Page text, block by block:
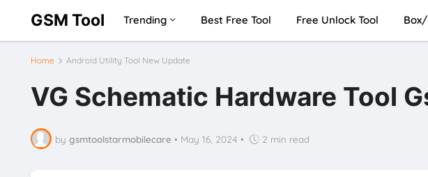
GSM Tool Trending Best Free Tool Free Unlock Tool
Home Android Utility Tool New Update
VG Schematic Hardware Tool
by gsmtoolstarmobilecare • May 16, 2024 • 2 min read